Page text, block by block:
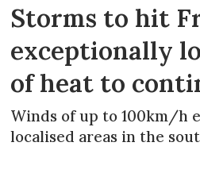
Storms to hit
exceptionally
of heat to
Winds of up to 100km/h
localised areas in the